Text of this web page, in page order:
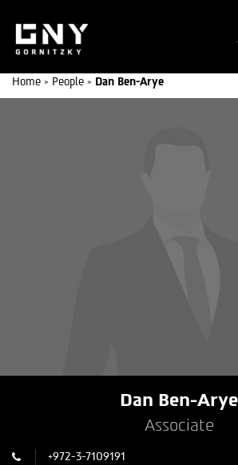
Home » People » Dan Ben-Arye
Dan Ben-Arye
Associate
+972-3-7109191